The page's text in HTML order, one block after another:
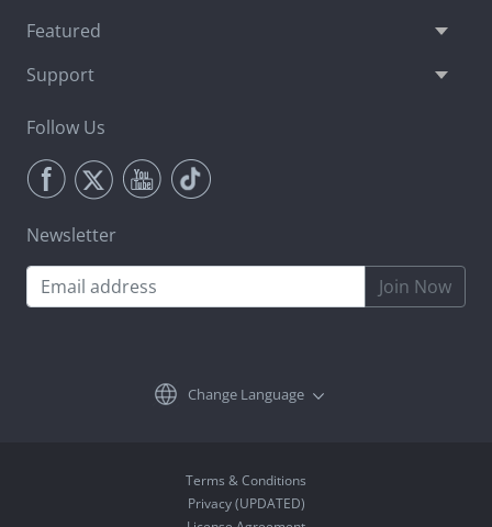
Featured
Support
Follow Us
Newsletter
Join Now
Change Language
Terms & Conditions
Privacy (UPDATED)